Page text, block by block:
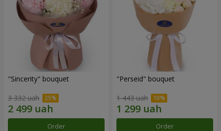
"Sincerity" bouquet
3 332 uah
Order
"Perseid" bouquet
1 443 uah
Order